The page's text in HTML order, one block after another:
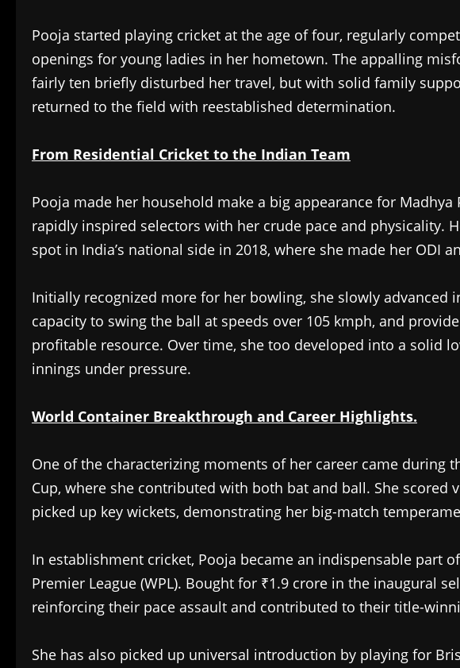
Pooja started playing cricket at the age of four, regularly
openings for young ladies in her hometown. The appalling
fairly ten briefly disturbed her travel, but with solid family
returned to the field with reestablished determination.
From Residential Cricket to the Indian Team
Pooja made her household make a big appearance for Madhya
rapidly inspired selectors with her crude pace and physicality.
spot in India’s national side in 2018, where she made her ODI
Initially recognized more for her bowling, she slowly advanced
capacity to swing the ball at speeds over 105 kmph, and
profitable resource. Over time, she too developed into a solid
innings under pressure.
World Container Breakthrough and Career Highlights.
One of the characterizing moments of her career came during
Cup, where she contributed with both bat and ball. She scored
picked up key wickets, demonstrating her big-match
In establishment cricket, Pooja became an indispensable part
Premier League (WPL). Bought for ₹1.9 crore in the inaugural
reinforcing their pace assault and contributed to their title-
She has also picked up universal introduction by playing for